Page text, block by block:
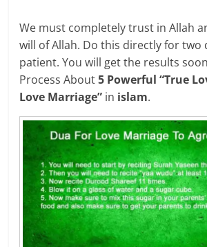
We must completely trust in Allah
will of Allah. Do this directly for two
patient. You will get the results
Process About5 Powerful “True
Love Marriage” in islam.